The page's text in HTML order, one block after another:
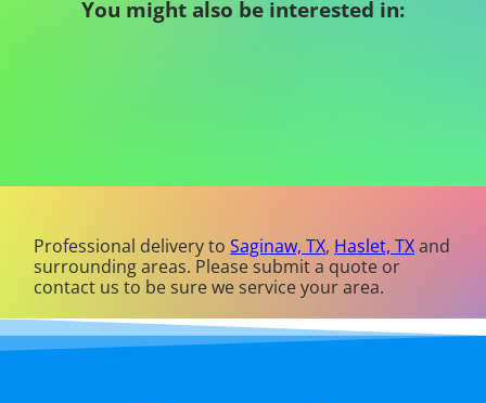
You might also be interested in:
Professional delivery toSaginaw, TX, Haslet, TXand
surrounding areas. Please submit a quote or
contact us to be sure we service your area.